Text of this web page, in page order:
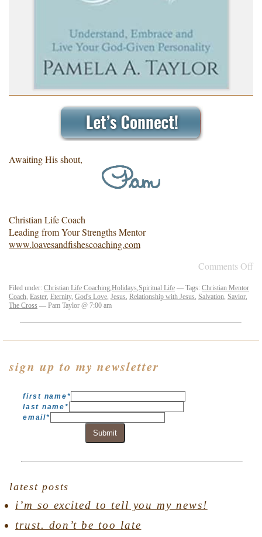
Awaiting His shout,
Christian Life Coach
Leading from Your Strengths Mentor
www.loavesandfishescoaching.com
Comments Off
Filed under: Christian Life Coaching,Holidays,Spiritual Life — Tags: Christian Mentor
Coach, Easter, Eternity, God's Love, Jesus, Relationship with Jesus, Salvation, Savior,
The Cross — Pam Taylor @ 7:00 am
sign up to my newsletter
first name*
last name*
email*
Submit
latest posts
i’m so excited to tell you my news!
trust. don’t be too late